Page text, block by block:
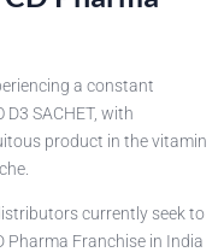
a constant
SACHET, with
product in the vitamin
currently seek to
Pharma Franchise in India